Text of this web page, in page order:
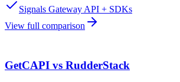
Signals Gateway API + SDKs
View full comparison
GetCAPI vs RudderStack